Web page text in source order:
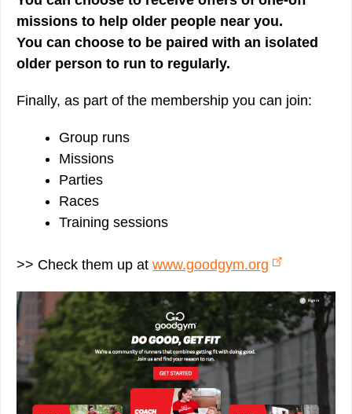
missions to help older people near you.
You can choose to be paired with an isolated
older person to run to regularly.
Finally, as part of the membership you can join:
Group runs
Missions
Parties
Races
Training sessions
>> Check them up at www.goodgym.org